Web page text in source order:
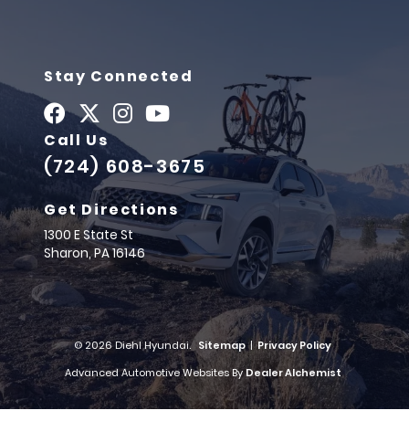
Stay Connected
Call Us
(724) 608-3675
Get Directions
1300 E State St
Sharon,PA16146
© 2026 Diehl Hyundai. Sitemap | Privacy Policy
Advanced Automotive Websites By Dealer Alchemist